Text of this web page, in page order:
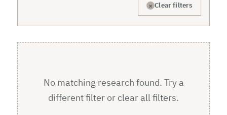
× Clear filters
No matching research found. Try a
different filter or clear all filters.